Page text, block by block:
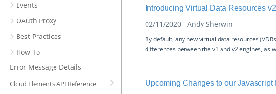
Events
OAuth Proxy
Best Practices
How To
Error Message Details
Cloud Elements API Reference
Introducing Virtual Data Resources
02/11/2020 Andy Sherwin
By default, any new virtual data resources
differences between the v1 and v2 engines, as
Upcoming Changes to our Javascript